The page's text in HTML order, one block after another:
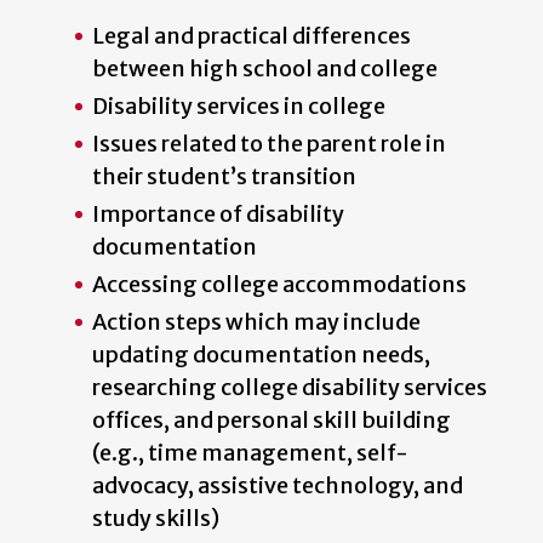
Legal and practical differences
between high school and college
Disability services in college
Issues related to the parent role in
their student’s transition
Importance of disability
documentation
Accessing college accommodations
Action steps which may include
updating documentation needs,
researching college disability services
offices, and personal skill building
(e.g., time management, self-
advocacy, assistive technology, and
study skills)